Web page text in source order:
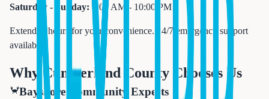
Saturday - Sunday: 7:00 AM - 10:00 PM
Extended hours for your convenience. 24/7 emergency support
available.
Why Cumberland County Chooses Us
🦀Bayshore Community Experts